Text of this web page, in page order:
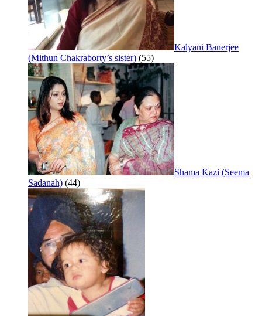
Kalyani Banerjee
(Mithun Chakraborty’s sister) (55)
Shama Kazi (Seema
Sadanah) (44)